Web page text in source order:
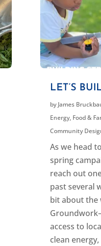
LET’S
by James
Energy, Food &
Community
As we head
spring
reach out
past several
bit about the
access to
clean